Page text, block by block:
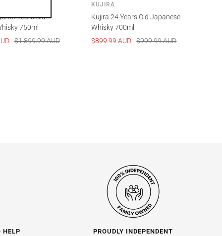
30 Years Old
750ml
Regular
$1,899.99 AUD
KUJIRA
Kujira 24 Years Old Japanese
Whisky 700ml
Sale
$899.99 AUD
Regular
$999.99 AUD
HELP PROUDLY INDEPENDENT